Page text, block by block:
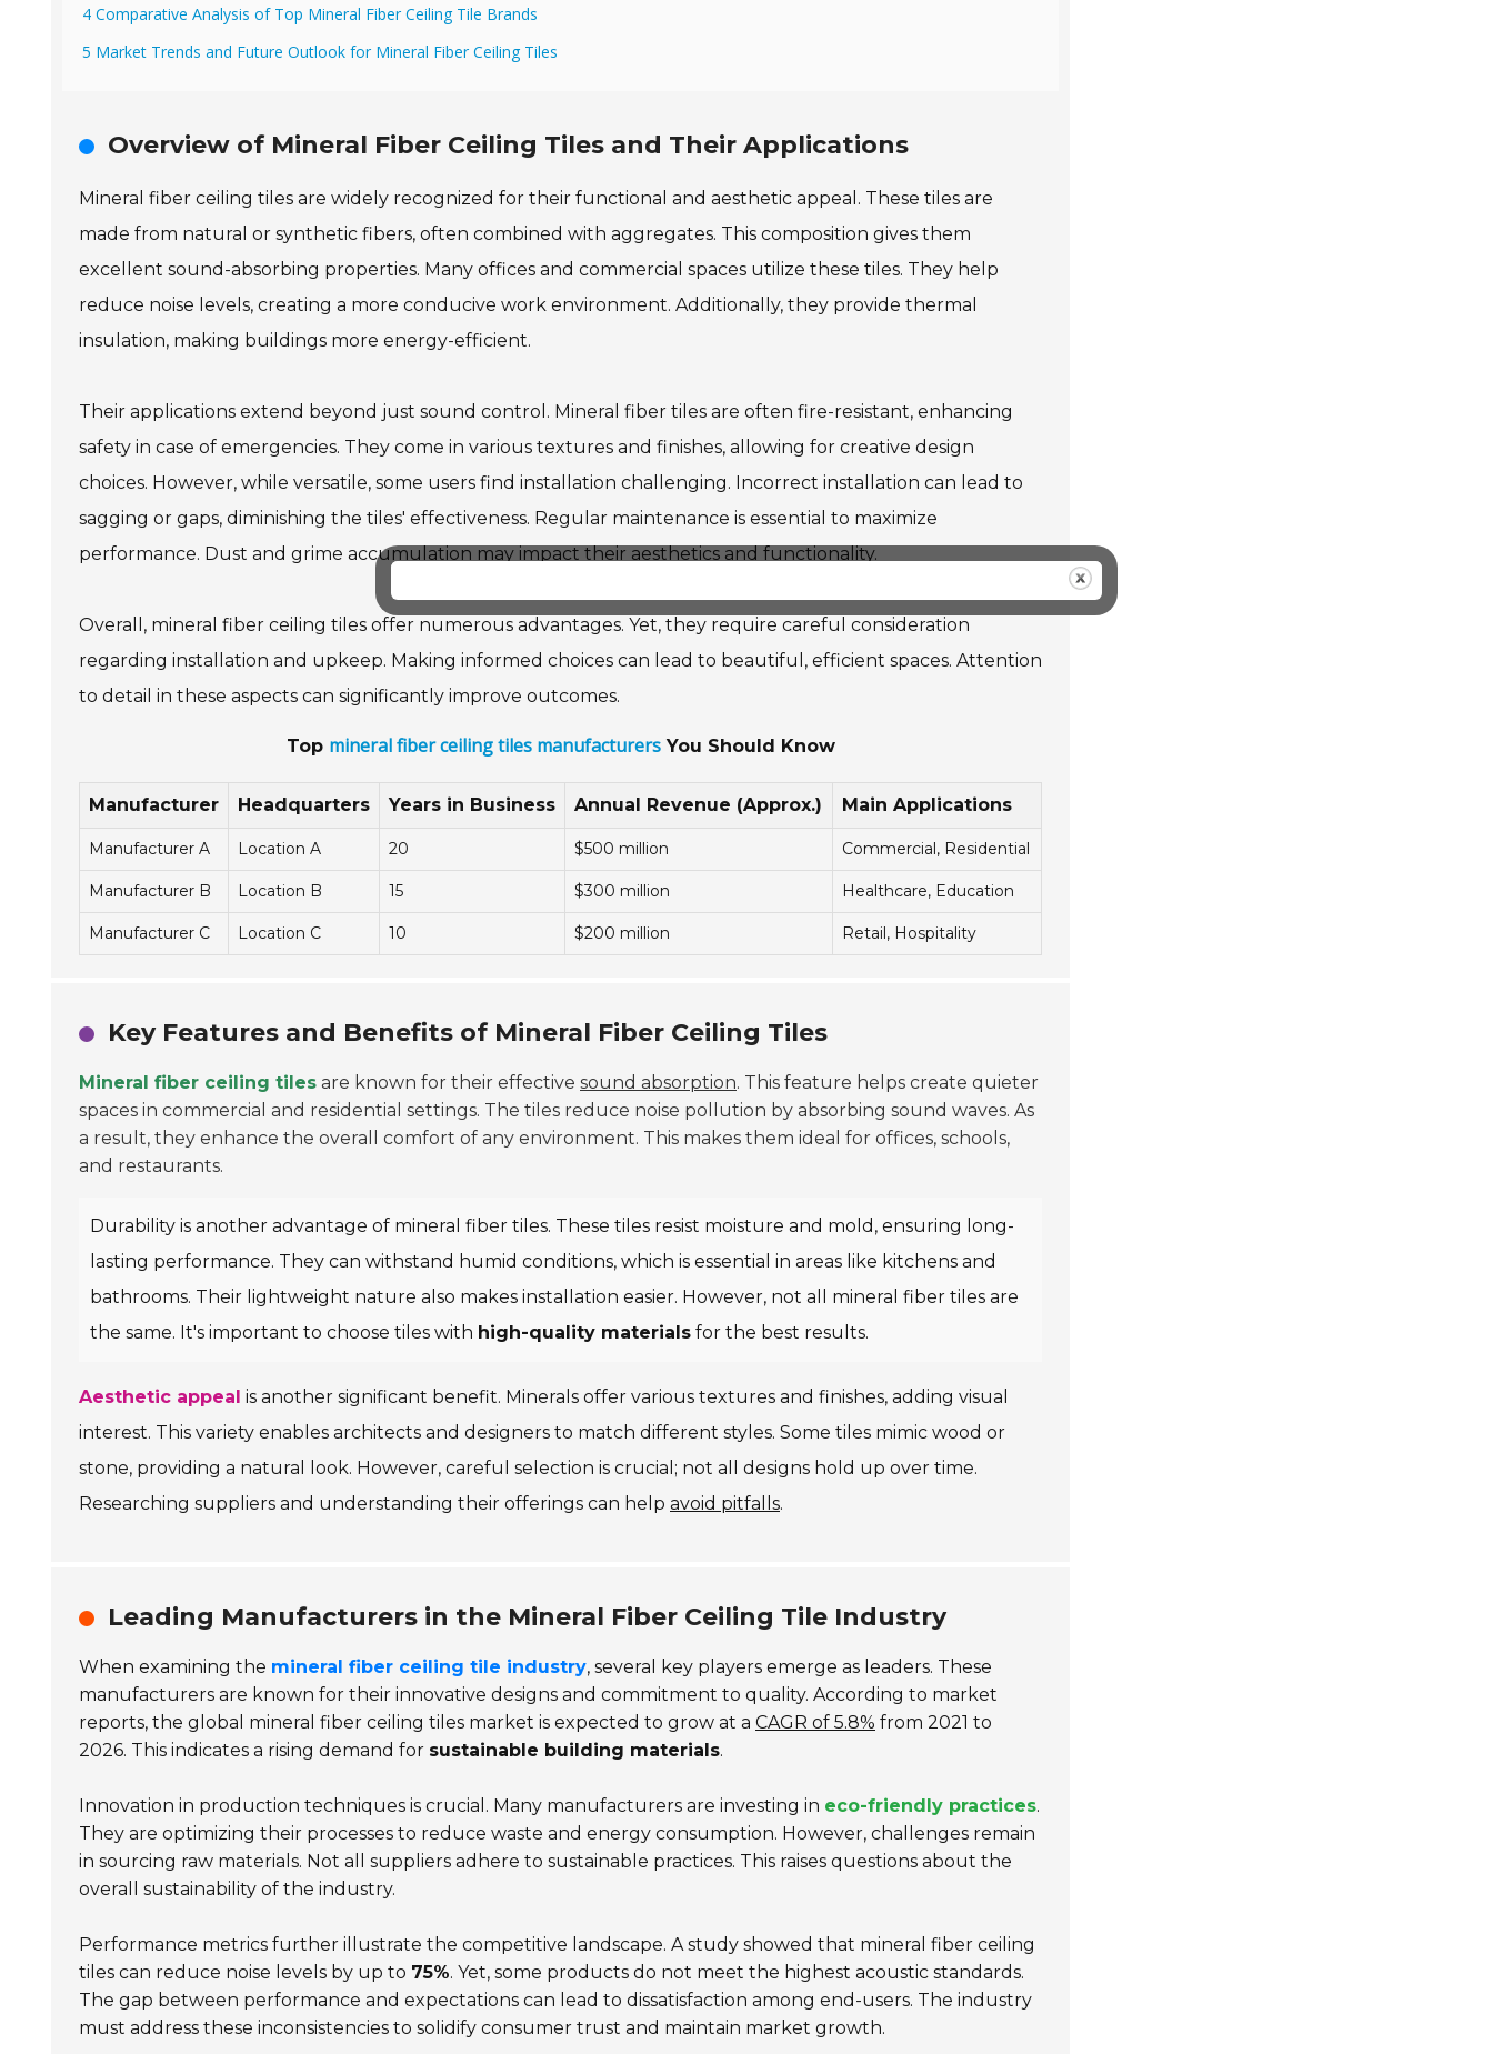
4 Comparative Analysis of Top Mineral Fiber Ceiling Tile Brands
5 Market Trends and Future Outlook for Mineral Fiber Ceiling Tiles
Overview of Mineral Fiber Ceiling Tiles and Their Applications
Mineral fiber ceiling tiles are widely recognized for their functional and aesthetic appeal. These tiles are
made from natural or synthetic fibers, often combined with aggregates. This composition gives them
excellent sound-absorbing properties. Many offices and commercial spaces utilize these tiles. They help
reduce noise levels, creating a more conducive work environment. Additionally, they provide thermal
insulation, making buildings more energy-efficient.
Their applications extend beyond just sound control. Mineral fiber tiles are often fire-resistant, enhancing
safety in case of emergencies. They come in various textures and finishes, allowing for creative design
choices. However, while versatile, some users find installation challenging. Incorrect installation can lead to
sagging or gaps, diminishing the tiles' effectiveness. Regular maintenance is essential to maximize
performance. Dust and grime accumulation may impact their aesthetics and functionality.
Overall, mineral fiber ceiling tiles offer numerous advantages. Yet, they require careful consideration
regarding installation and upkeep. Making informed choices can lead to beautiful, efficient spaces. Attention
to detail in these aspects can significantly improve outcomes.
Top mineral fiber ceiling tiles manufacturersYou Should Know
Manufacturer Headquarters Years in Business Annual Revenue (Approx.) Main Applications
Manufacturer A Location A 20 $500 million Commercial, Residential
Manufacturer B Location B 15 $300 million Healthcare, Education
Manufacturer C Location C 10 $200 million Retail, Hospitality
Key Features and Benefits of Mineral Fiber Ceiling Tiles
Mineral fiber ceiling tiles are known for their effective sound absorption. This feature helps create quieter
spaces in commercial and residential settings. The tiles reduce noise pollution by absorbing sound waves. As
a result, they enhance the overall comfort of any environment. This makes them ideal for offices, schools,
and restaurants.
Durability is another advantage of mineral fiber tiles. These tiles resist moisture and mold, ensuring long-
lasting performance. They can withstand humid conditions, which is essential in areas like kitchens and
bathrooms. Their lightweight nature also makes installation easier. However, not all mineral fiber tiles are
the same. It's important to choose tiles with high-quality materials for the best results.
Aesthetic appeal is another significant benefit. Minerals offer various textures and finishes, adding visual
interest. This variety enables architects and designers to match different styles. Some tiles mimic wood or
stone, providing a natural look. However, careful selection is crucial; not all designs hold up over time.
Researching suppliers and understanding their offerings can help avoid pitfalls.
Leading Manufacturers in the Mineral Fiber Ceiling Tile Industry
When examining the mineral fiber ceiling tile industry, several key players emerge as leaders. These
manufacturers are known for their innovative designs and commitment to quality. According to market
reports, the global mineral fiber ceiling tiles market is expected to grow at a CAGR of 5.8% from 2021 to
2026. This indicates a rising demand for sustainable building materials.
Innovation in production techniques is crucial. Many manufacturers are investing in eco-friendly practices.
They are optimizing their processes to reduce waste and energy consumption. However, challenges remain
in sourcing raw materials. Not all suppliers adhere to sustainable practices. This raises questions about the
overall sustainability of the industry.
Performance metrics further illustrate the competitive landscape. A study showed that mineral fiber ceiling
tiles can reduce noise levels by up to 75%. Yet, some products do not meet the highest acoustic standards.
The gap between performance and expectations can lead to dissatisfaction among end-users. The industry
must address these inconsistencies to solidify consumer trust and maintain market growth.